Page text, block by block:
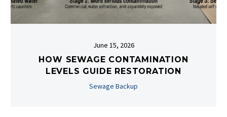
June 15, 2026
HOW SEWAGE CONTAMINATION
LEVELS GUIDE RESTORATION
Sewage Backup